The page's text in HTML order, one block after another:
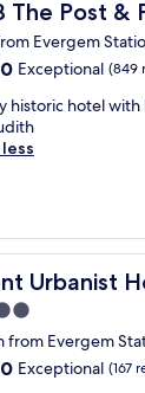
The Post &
Post &
Evergem
Exceptional (849
historic hotel
Urbanist
Urbanist Hotel
from Evergem
Exceptional (167